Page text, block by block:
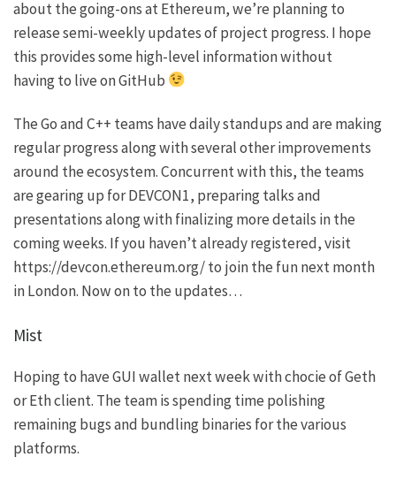
about the going-ons at Ethereum, we’re planning to
release semi-weekly updates of project progress. I hope
this provides some high-level information without
having to live on GitHub
The Go and C++ teams have daily standups and are making
regular progress along with several other improvements
around the ecosystem. Concurrent with this, the teams
are gearing up for DEVCON1, preparing talks and
presentations along with finalizing more details in the
coming weeks. If you haven’t already registered, visit
https://devcon.ethereum.org/to join the fun next month
in London. Now on to the updates…
Mist
Hoping to have GUI wallet next week with chocie of Geth
or Eth client. The team is spending time polishing
remaining bugs and bundling binaries for the various
platforms.